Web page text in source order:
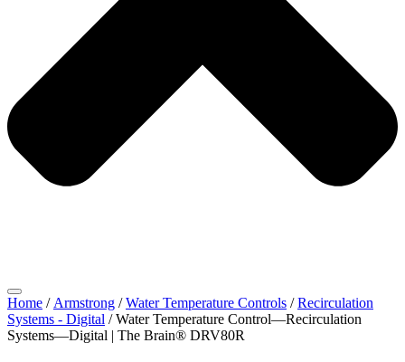
Home / Armstrong /Water Temperature Controls /Recirculation
Systems - Digital / Water Temperature Control—Recirculation
Systems—Digital | The Brain® DRV80R